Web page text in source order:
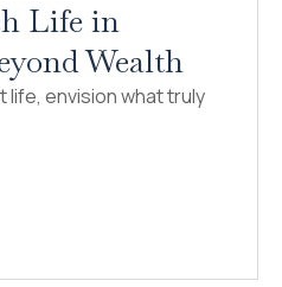
Life in
Wealth
life, envision what truly